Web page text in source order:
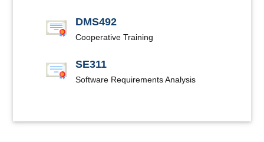
DMS492
Cooperative Training
SE311
Software Requirements Analysis